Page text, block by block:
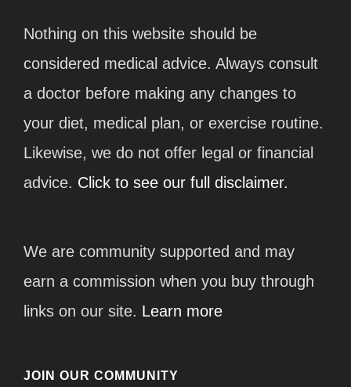
Nothing on this website should be
considered medical advice. Always consult
a doctor before making any changes to
your diet, medical plan, or exercise routine.
Likewise, we do not offer legal or financial
advice. Click to see our full disclaimer.
We are community supported and may
earn a commission when you buy through
links on our site. Learn more
JOIN OUR COMMUNITY